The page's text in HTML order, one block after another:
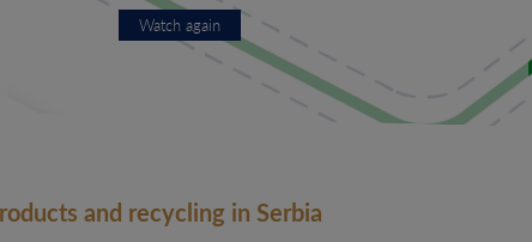
Watch again
and recycling in Serbia